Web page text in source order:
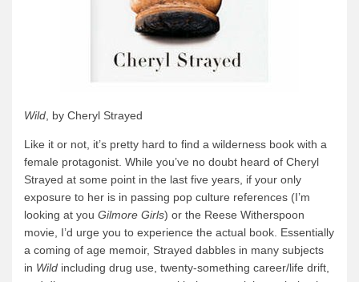
Wild , by Cheryl Strayed
Like it or not, it’s pretty hard to find a wilderness book with a
female protagonist. While you’ve no doubt heard of Cheryl
Strayed at some point in the last five years, if your only
exposure to her is in passing pop culture references (I’m
looking at you Gilmore Girls) or the Reese Witherspoon
movie, I’d urge you to experience the actual book. Essentially
a coming of age memoir, Strayed dabbles in many subjects
in Wild including drug use, twenty-something career/life drift,